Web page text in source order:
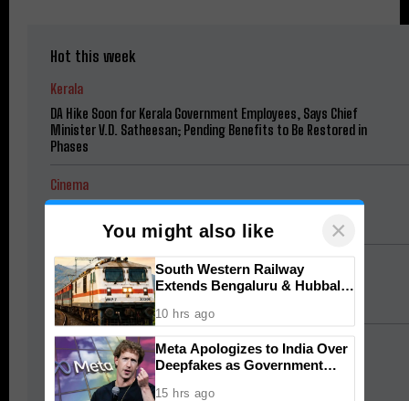
Hot this week
Kerala
DA Hike Soon for Kerala Government Employees, Says Chief
Minister V.D. Satheesan; Pending Benefits to Be Restored in
Phases
Cinema
Jana Nayagan Budget: Vijay’s Salary and Mamitha Baiju
Remuneration Revealed
Football
Neymar Magic Off the Bench: Brazil Star Sets Up Winner as
Santos Edge Remo 1-0
South India Pulse
Meta Apologizes to India Over Deepfakes as Government
Threatens Safe Harbor
You might also like ×
South Western Railway
Extends Bengaluru & Hubballi
10 hrs ago
Meta Apologizes to India Over
Deepfakes as Government
15 hrs ago